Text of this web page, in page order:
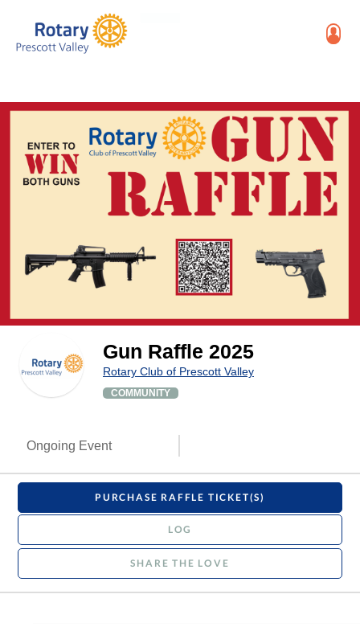
Gun Raffle 2025
Rotary Club of Prescott Valley
COMMUNITY
Ongoing Event
PURCHASE RAFFLE TICKET(S)
LOG
SHARE THE LOVE